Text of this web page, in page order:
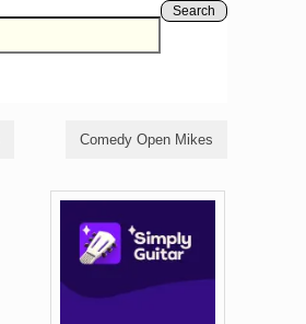
Search
Comedy Open Mikes